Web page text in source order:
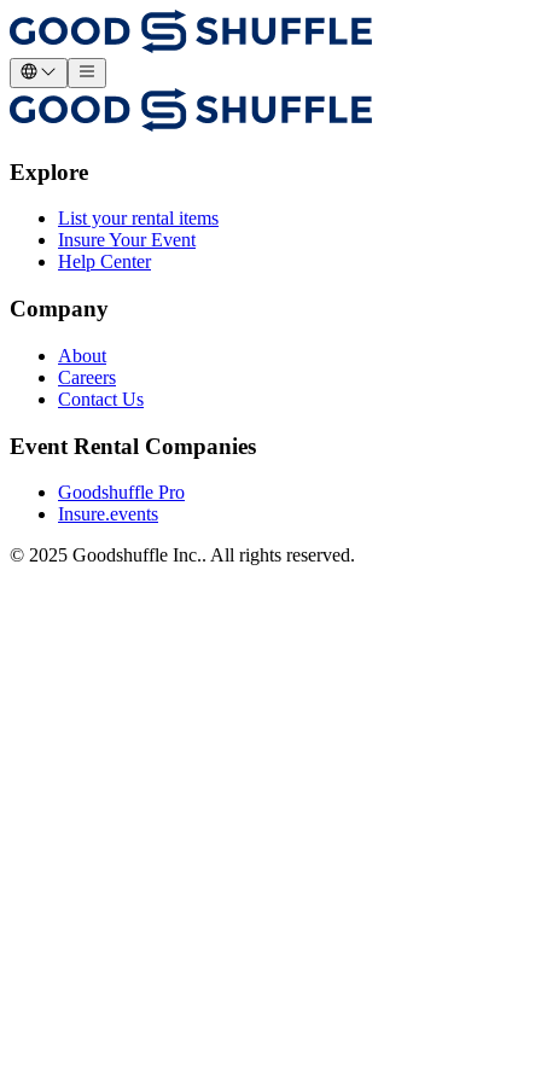
Explore
List your rental items
Insure Your Event
Help Center
Company
About
Careers
Contact Us
Event Rental Companies
Goodshuffle Pro
Insure.events
© 2025 Goodshuffle Inc.. All rights reserved.